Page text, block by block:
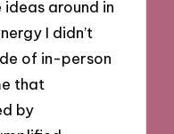
around in
I didn’t
of in-person
that
by